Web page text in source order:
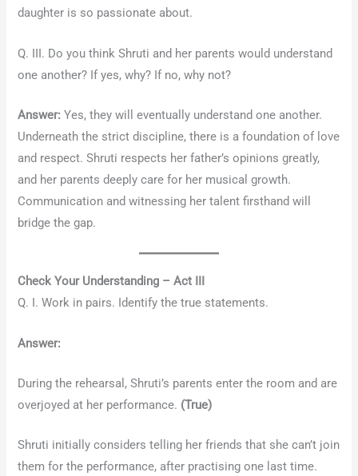
daughter is so passionate about.
Q. III. Do you think Shruti and her parents would understand
one another? If yes, why? If no, why not?
Answer: Yes, they will eventually understand one another.
Underneath the strict discipline, there is a foundation of love
and respect. Shruti respects her father’s opinions greatly,
and her parents deeply care for her musical growth.
Communication and witnessing her talent firsthand will
bridge the gap.
Check Your Understanding – Act III
Q. I. Work in pairs. Identify the true statements.
Answer:
During the rehearsal, Shruti’s parents enter the room and are
overjoyed at her performance. (True)
Shruti initially considers telling her friends that she can’t join
them for the performance, after practising one last time.